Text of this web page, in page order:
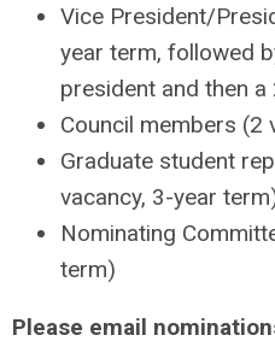
Vice President/
year term, followed
president and then
Council members (2
Graduate student
vacancy, 3-year
Nominating
term)
Please email